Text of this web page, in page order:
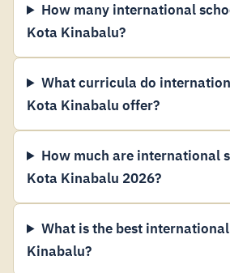
How many international
Kota Kinabalu?
What curricula do
Kota Kinabalu offer?
How much are international
Kota Kinabalu 2026?
What is the best
Kinabalu?